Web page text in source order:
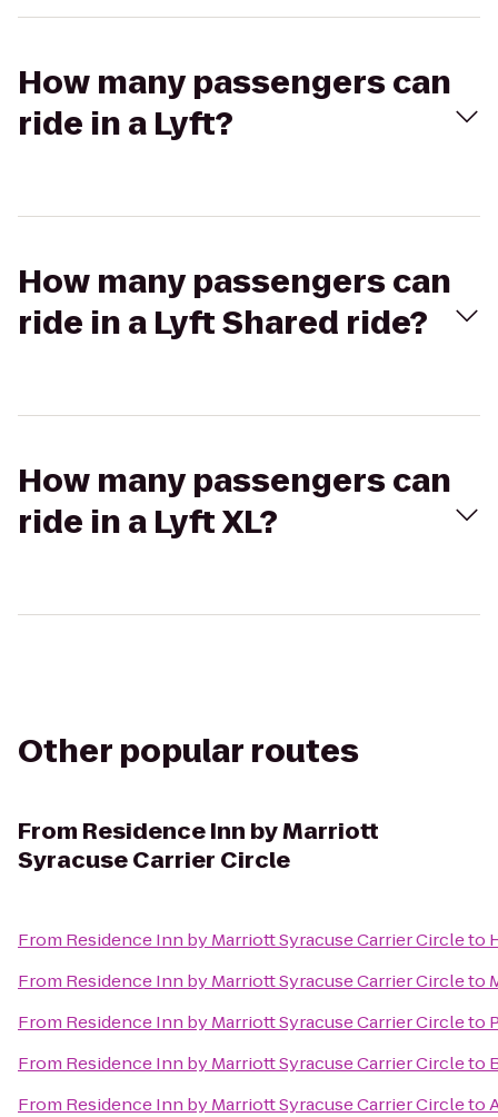
How many passengers can
ride in a Lyft?
How many passengers can
ride in a Lyft Shared ride?
How many passengers can
ride in a Lyft XL?
Other popular routes
From Residence Inn by Marriott
Syracuse Carrier Circle
From Residence Inn by Marriott Syracuse Carrier Circleto
From Residence Inn by Marriott Syracuse Carrier Circleto
From Residence Inn by Marriott Syracuse Carrier Circleto
From Residence Inn by Marriott Syracuse Carrier Circleto
From Residence Inn by Marriott Syracuse Carrier Circleto